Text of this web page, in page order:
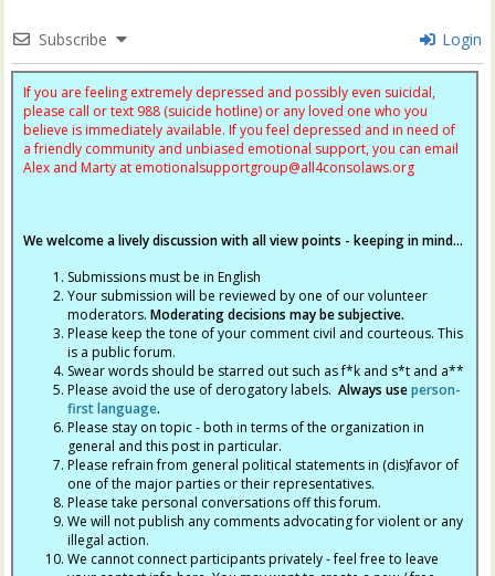
Subscribe Login
If you are feeling extremely depressed and possibly even suicidal,
please call or text 988 (suicide hotline) or any loved one who you
believe is immediately available. If you feel depressed and in need of
a friendly community and unbiased emotional support, you can email
Alex and Marty at emotionalsupportgroup@all4consolaws.org
We welcome a lively discussion with all view points - keeping in mind...
Submissions must be in English
Your submission will be reviewed by one of our volunteer
moderators.Moderating decisions may be subjective.
Please keep the tone of your comment civil and courteous. This
is a public forum.
Swear words should be starred out such as f*k and s*t and a**
Please avoid the use of derogatory labels.Always useperson-
first language.
Please stay on topic - both in terms of the organization in
general and this post in particular.
Please refrain from general political statements in (dis)favor of
one of the major parties or their representatives.
Please take personal conversations off this forum.
We will not publish any comments advocating for violent or any
illegal action.
We cannot connect participants privately - feel free to leave